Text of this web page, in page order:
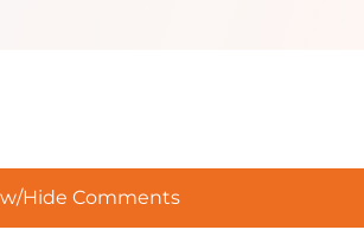
Hide Comments